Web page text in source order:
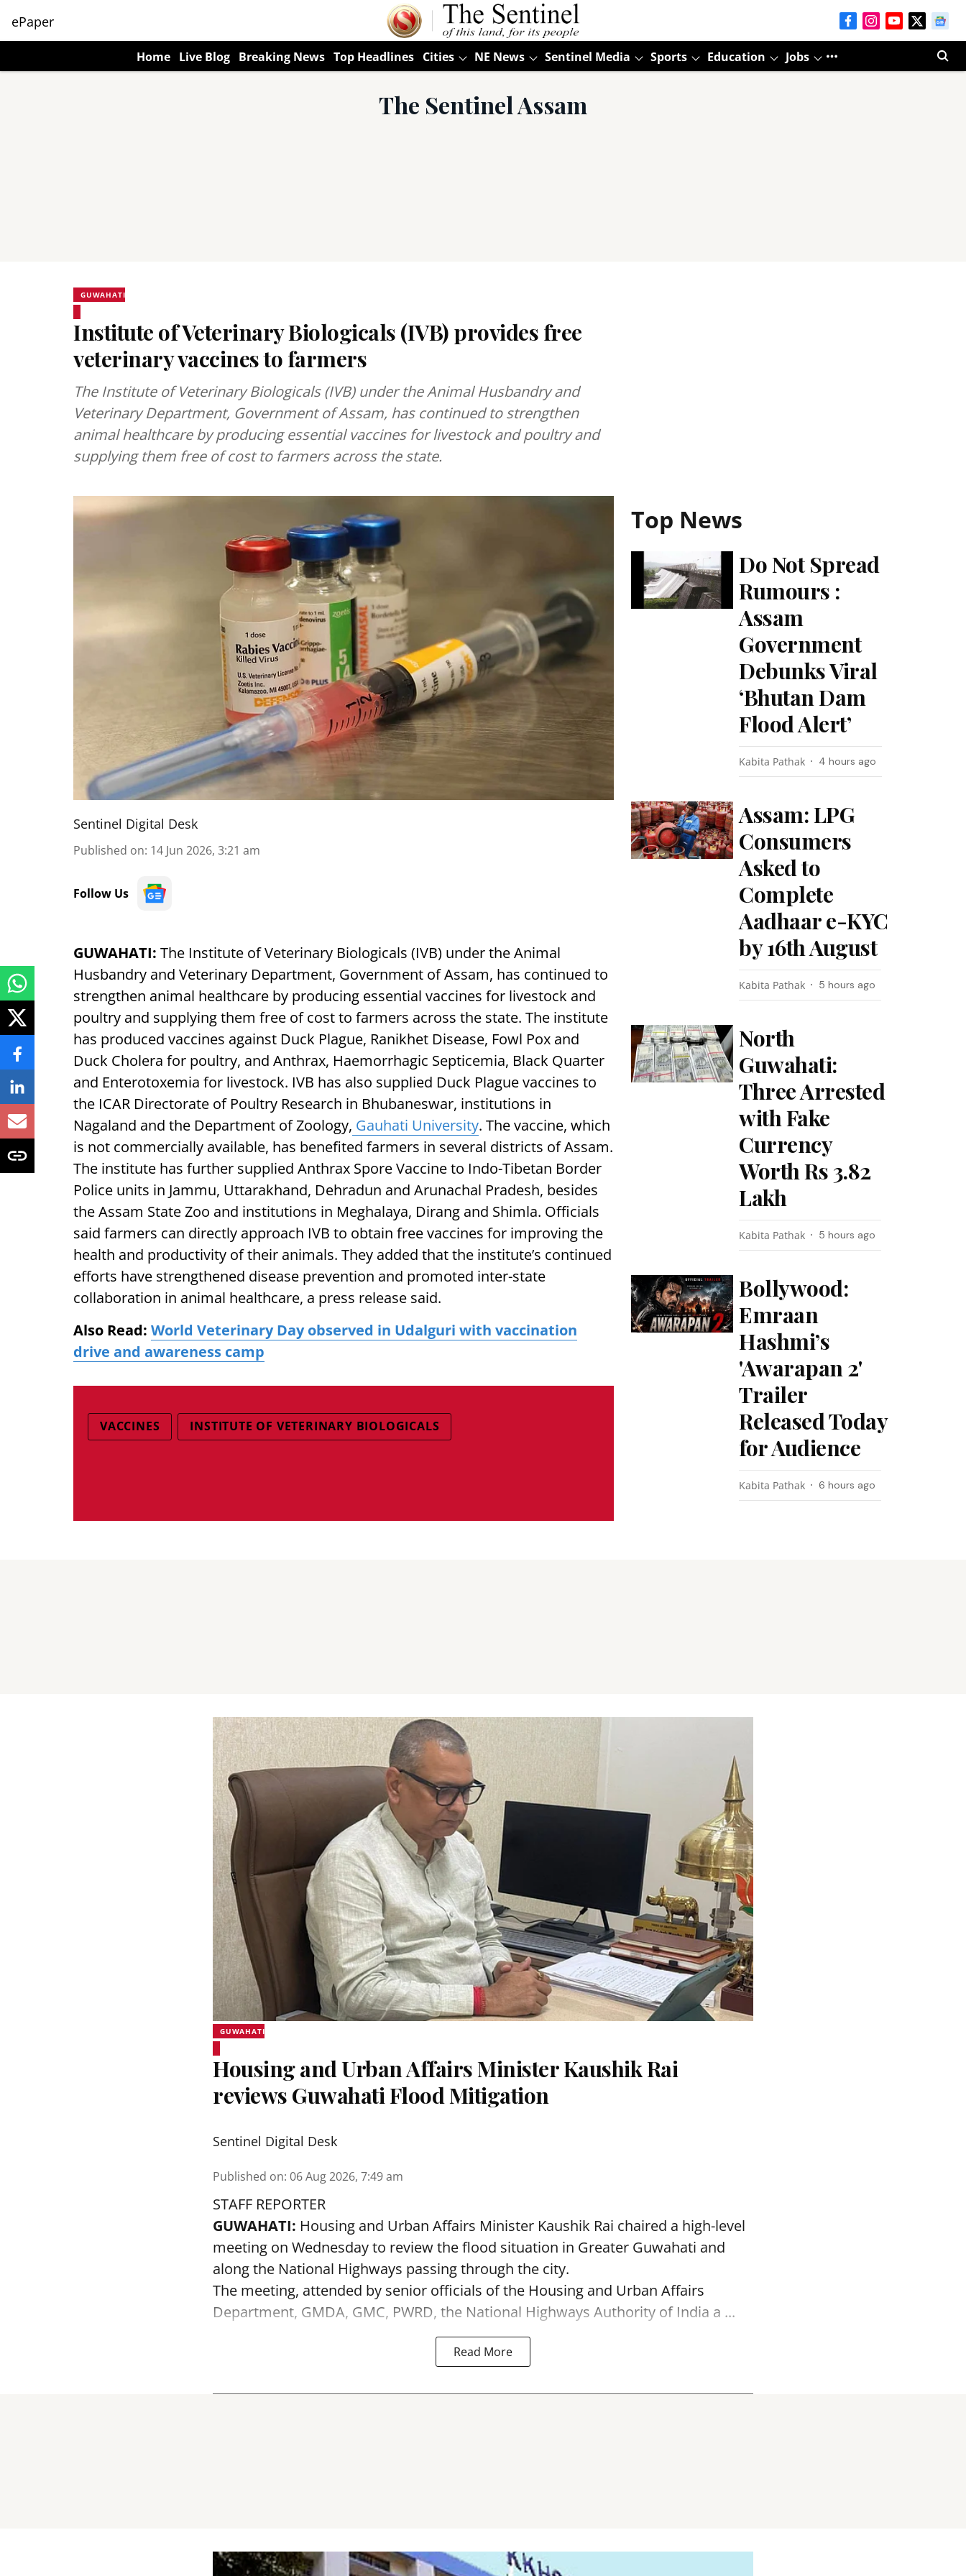
ePaper
Home Live Blog Breaking News Top Headlines Cities NE News Sentinel Media Sports Education Jobs
The Sentinel Assam
GUWAHATI
Institute of Veterinary Biologicals (IVB) provides free
veterinary vaccines to farmers
The Institute of Veterinary Biologicals (IVB) under the Animal Husbandry and
Veterinary Department, Government of Assam, has continued to strengthen
animal healthcare by producing essential vaccines for livestock and poultry and
supplying them free of cost to farmers across the state.
Sentinel Digital Desk
Published on: 14 Jun 2026, 3:21 am
Follow Us
GUWAHATI: The Institute of Veterinary Biologicals (IVB) under the Animal
Husbandry and Veterinary Department, Government of Assam, has continued to
strengthen animal healthcare by producing essential vaccines for livestock and
poultry and supplying them free of cost to farmers across the state. The institute
has produced vaccines against Duck Plague, Ranikhet Disease, Fowl Pox and
Duck Cholera for poultry, and Anthrax, Haemorrhagic Septicemia, Black Quarter
and Enterotoxemia for livestock. IVB has also supplied Duck Plague vaccines to
the ICAR Directorate of Poultry Research in Bhubaneswar, institutions in
Nagaland and the Department of Zoology, Gauhati University. The vaccine, which
is not commercially available, has benefited farmers in several districts of Assam.
The institute has further supplied Anthrax Spore Vaccine to Indo-Tibetan Border
Police units in Jammu, Uttarakhand, Dehradun and Arunachal Pradesh, besides
the Assam State Zoo and institutions in Meghalaya, Dirang and Shimla. Officials
said farmers can directly approach IVB to obtain free vaccines for improving the
health and productivity of their animals. They added that the institute’s continued
efforts have strengthened disease prevention and promoted inter-state
collaboration in animal healthcare, a press release said.
Also Read: World Veterinary Day observed in Udalguri with vaccination
drive and awareness camp
VACCINES INSTITUTE OF VETERINARY BIOLOGICALS
Top News
Do Not Spread
Rumours :
Assam
Government
Debunks Viral
‘Bhutan Dam
Flood Alert’
Kabita Pathak 4 hours ago
Assam: LPG
Consumers
Asked to
Complete
Aadhaar e-KYC
by 16th August
Kabita Pathak 5 hours ago
North
Guwahati:
Three Arrested
with Fake
Currency
Worth Rs 3.82
Lakh
Kabita Pathak 5 hours ago
Bollywood:
Emraan
Hashmi’s
'Awarapan 2'
Trailer
Released Today
for Audience
Kabita Pathak 6 hours ago
GUWAHATI
Housing and Urban Affairs Minister Kaushik Rai
reviews Guwahati Flood Mitigation
Sentinel Digital Desk
Published on: 06 Aug 2026, 7:49 am
STAFF REPORTER
GUWAHATI: Housing and Urban Affairs Minister Kaushik Rai chaired a high-level
meeting on Wednesday to review the flood situation in Greater Guwahati and
along the National Highways passing through the city.
The meeting, attended by senior officials of the Housing and Urban Affairs
Department, GMDA, GMC, PWRD, the National Highways Authority of India a ...
Read More